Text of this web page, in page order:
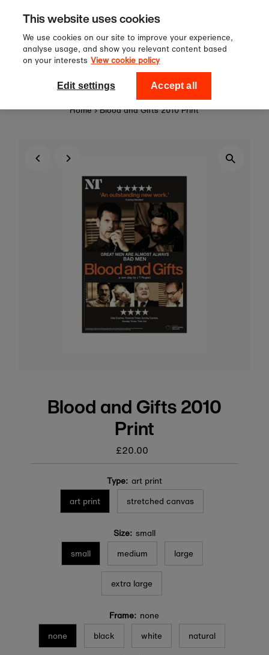
Skip to content
Sign up to our newsletter for 10%
off your first order!
National Theatre Shop
Home › Blood and Gifts 2010 Print
Blood and Gifts 2010
Print
Regular
price
£20.00
Type: art print
art print
stretched canvas
Size: small
small
medium large
extra large
Frame: none
none
black white natural
This website uses cookies
We use cookies on our site to improve your experience,
analyse usage, and show you relevant content based
on your interests View cookie policy
Edit settings Accept all